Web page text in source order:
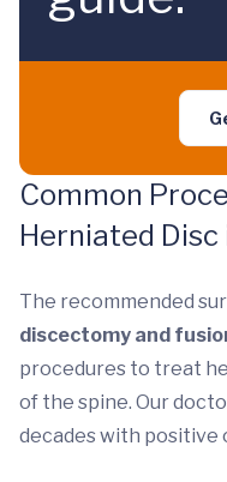
Common
Herniated Disc
The recommended
discectomy and
procedures to treat
of the spine. Our
decades with positive